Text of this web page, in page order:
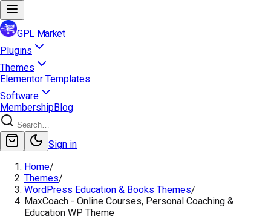
GPL Market
Plugins
Themes
Elementor Templates
Software
MembershipBlog
Sign in
Home/
Themes/
WordPress Education & Books Themes/
MaxCoach - Online Courses, Personal Coaching &
Education WP Theme